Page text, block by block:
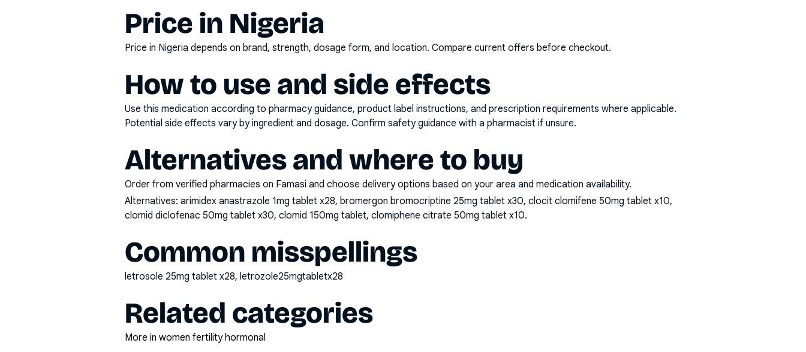
Price in Nigeria
Price in Nigeria depends on brand, strength, dosage form, and location. Compare current offers before checkout.
How to use and side effects
Use this medication according to pharmacy guidance, product label instructions, and prescription requirements where applicable.
Potential side effects vary by ingredient and dosage. Confirm safety guidance with a pharmacist if unsure.
Alternatives and where to buy
Order from verified pharmacies on Famasi and choose delivery options based on your area and medication availability.
Alternatives: arimidex anastrazole 1mg tablet x28, bromergon bromocriptine 25mg tablet x30, clocit clomifene 50mg tablet x10,
clomid diclofenac 50mg tablet x30, clomid 150mg tablet, clomiphene citrate 50mg tablet x10.
Common misspellings
letrosole 25mg tablet x28, letrozole25mgtabletx28
Related categories
More in women fertility hormonal